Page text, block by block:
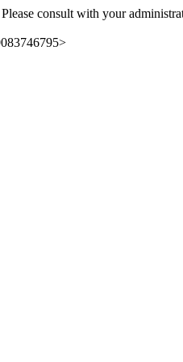
consult with your